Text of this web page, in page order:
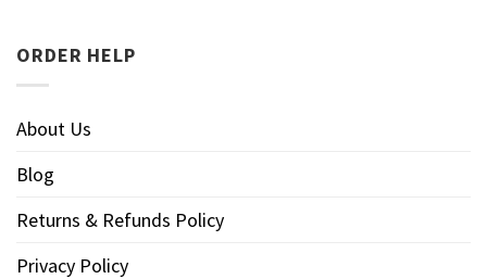
ORDER HELP
About Us
Blog
Returns & Refunds Policy
Privacy Policy